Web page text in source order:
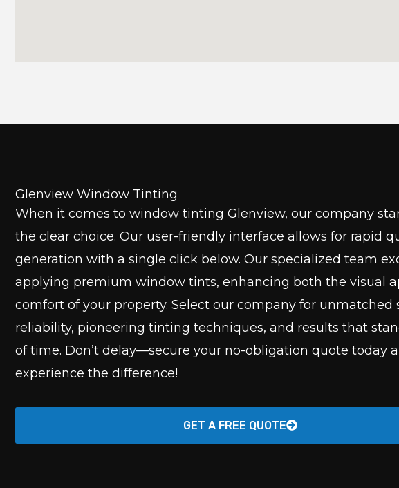
Glenview Window Tinting
When it comes to window tinting Glenview, our company
the clear choice. Our user-friendly interface allows for rapid
generation with a single click below. Our specialized team
applying premium window tints, enhancing both the visual
comfort of your property. Select our company for unmatched
reliability, pioneering tinting techniques, and results that
of time. Don’t delay—secure your no-obligation quote today
experience the difference!
GET A FREE QUOTE